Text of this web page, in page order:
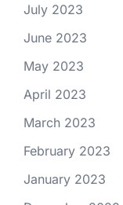
July 2023
June 2023
May 2023
April 2023
March 2023
February 2023
January 2023